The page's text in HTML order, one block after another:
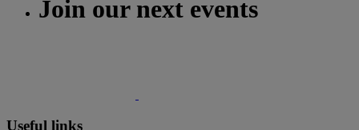
Join our next events
Useful links